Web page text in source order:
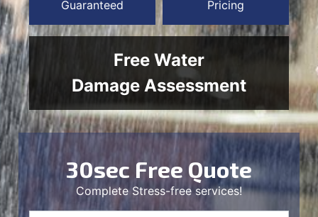
Guaranteed
Pricing
Free Water
Damage Assessment
30sec Free Quote
Complete Stress-free services!